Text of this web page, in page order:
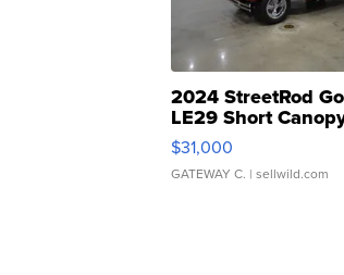
2024 StreetRod
LE29 Short
$31,000
GATEWAY C. | sellwild.com